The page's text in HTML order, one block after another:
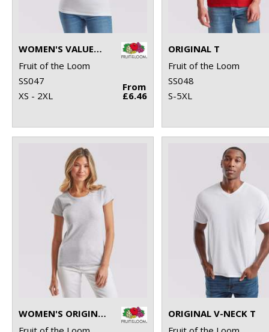
WOMEN'S VALUEWEIGHT V-NECK T
Fruit of the Loom
SS047
XS - 2XL
From
£6.46
ORIGINAL T
Fruit of the Loom
SS048
S-5XL
WOMEN'S ORIGINAL T
ORIGINAL V-NECK T